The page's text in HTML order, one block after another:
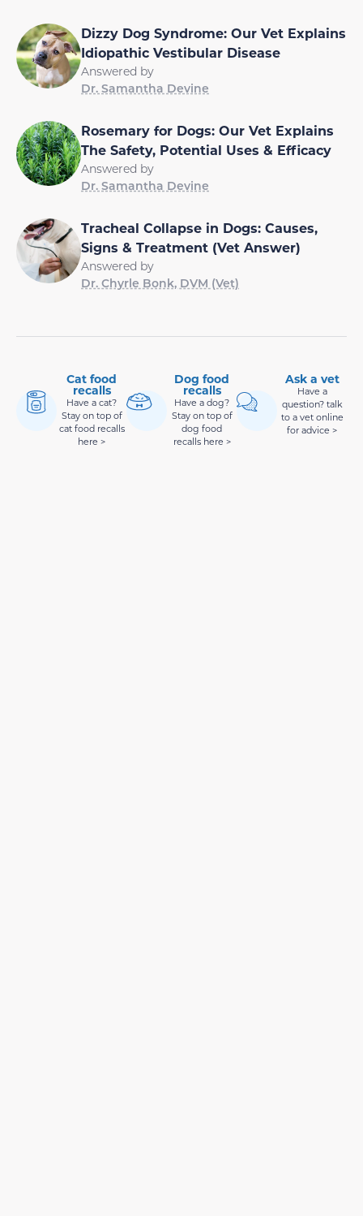
Dizzy Dog Syndrome: Our Vet Explains
Idiopathic Vestibular Disease
Answered by
Dr. Samantha Devine
Rosemary for Dogs: Our Vet Explains
The Safety, Potential Uses & Efficacy
Answered by
Dr. Samantha Devine
Tracheal Collapse in Dogs: Causes,
Signs & Treatment (Vet Answer)
Answered by
Dr. Chyrle Bonk, DVM (Vet)
Cat food
recalls
Have a cat?
Stay on top of
cat food recalls
here >
Dog food
recalls
Have a dog?
Stay on top of
dog food
recalls here >
Ask a vet
Have a
question? talk
to a vet online
for advice >